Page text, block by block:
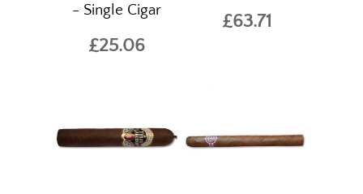
- Single Cigar
£25.06
£63.71